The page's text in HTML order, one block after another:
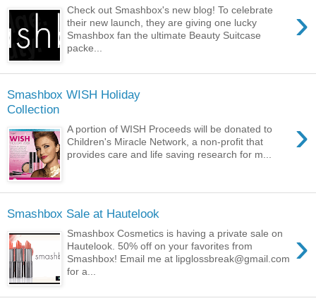
›
Check out Smashbox's new blog! To celebrate
their new launch, they are giving one lucky
Smashbox fan the ultimate Beauty Suitcase
packe...
Smashbox WISH Holiday
Collection
›
A portion of WISH Proceeds will be donated to
Children's Miracle Network, a non-profit that
provides care and life saving research for m...
Smashbox Sale at Hautelook
›
Smashbox Cosmetics is having a private sale on
Hautelook. 50% off on your favorites from
Smashbox! Email me at lipglossbreak@gmail.com
for a...